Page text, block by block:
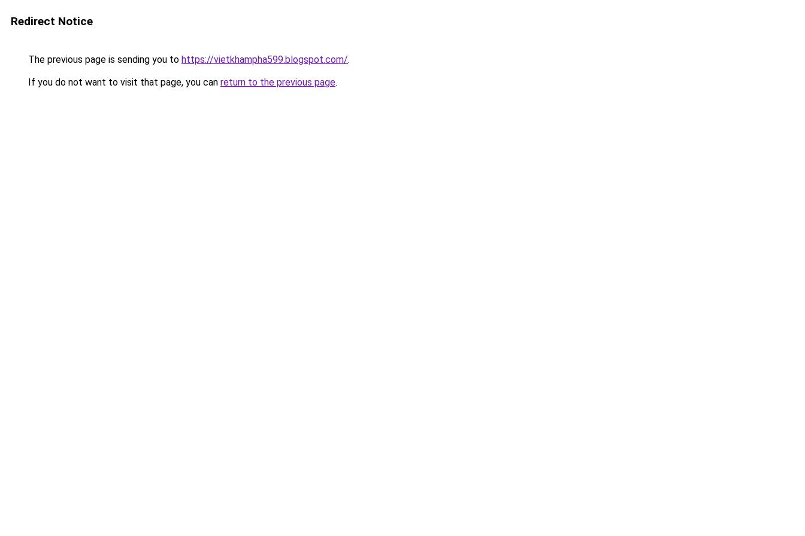
Redirect Notice
The previous page is sending you to https://vietkhampha599.blogspot.com/.
If you do not want to visit that page, you can return to the previous page.